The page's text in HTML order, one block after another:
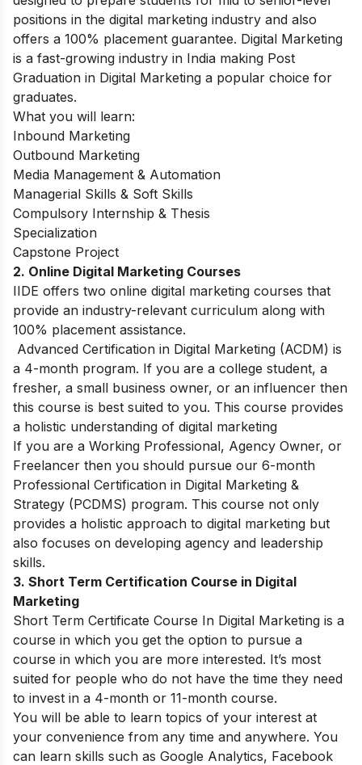
positions in the digital marketing industry and also
offers a 100% placement guarantee. Digital Marketing
is a fast-growing industry in India making Post
Graduation in Digital Marketing a popular choice for
graduates.
What you will learn:
Inbound Marketing
Outbound Marketing
Media Management & Automation
Managerial Skills & Soft Skills
Compulsory Internship & Thesis
Specialization
Capstone Project
2. Online Digital Marketing Courses
IIDE offers two online digital marketing courses that
provide an industry-relevant curriculum along with
100% placement assistance.
Advanced Certification in Digital Marketing (ACDM) is
a 4-month program. If you are a college student, a
fresher, a small business owner, or an influencer then
this course is best suited to you. This course provides
a holistic understanding of digital marketing
If you are a Working Professional, Agency Owner, or
Freelancer then you should pursue our 6-month
Professional Certification in Digital Marketing &
Strategy (PCDMS) program. This course not only
provides a holistic approach to digital marketing but
also focuses on developing agency and leadership
skills.
3. Short Term Certification Course in Digital
Marketing
Short Term Certificate Course In Digital Marketing is a
course in which you get the option to pursue a
course in which you are more interested. It’s most
suited for people who do not have the time they need
to invest in a 4-month or 11-month course.
You will be able to learn topics of your interest at
your convenience from any time and anywhere. You
can learn skills such as Google Analytics, Facebook